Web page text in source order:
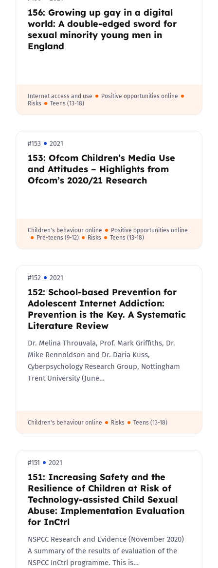
156: Growing up gay in a digital
world: A double-edged sword for
sexual minority young men in
England
Internet access and use
Positive opportunities online
Risks
Teens (13-18)
#153 2021
153: Ofcom Children’s Media Use
and Attitudes – Highlights from
Ofcom’s 2020/21 Research
Children's behaviour online
Positive opportunities online
Pre-teens (9-12)
Risks Teens (13-18)
#152 2021
152: School-based Prevention for
Adolescent Internet Addiction:
Prevention is the Key. A Systematic
Literature Review
Dr. Melina Throuvala, Prof. Mark Griffiths, Dr.
Mike Rennoldson and Dr. Daria Kuss,
Cyberpsychology Research Group, Nottingham
Trent University (June…
Children's behaviour online Risks Teens (13-18)
#151 2021
151: Increasing Safety and the
Resilience of Children at Risk of
Technology-assisted Child Sexual
Abuse: Implementation Evaluation
for InCtrl
NSPCC Research and Evidence (November 2020)
A summary of the results of evaluation of the
NSPCC InCtrl programme. This is…